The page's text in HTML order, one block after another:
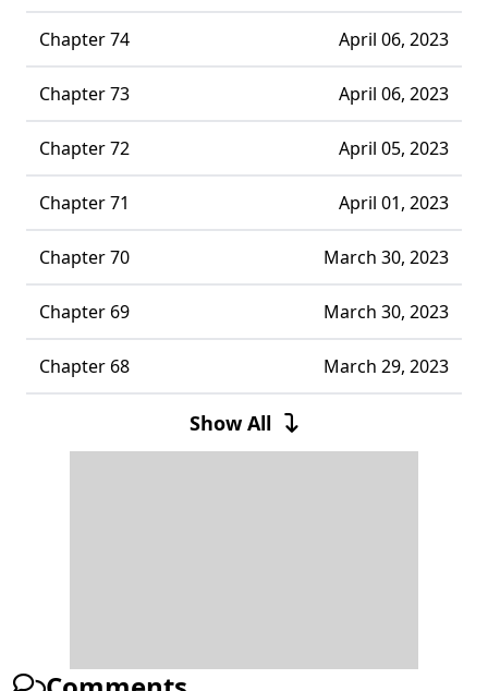
Chapter 74 April 06, 2023
Chapter 73 April 06, 2023
Chapter 72 April 05, 2023
Chapter 71 April 01, 2023
Chapter 70 March 30, 2023
Chapter 69 March 30, 2023
Chapter 68 March 29, 2023
Show All